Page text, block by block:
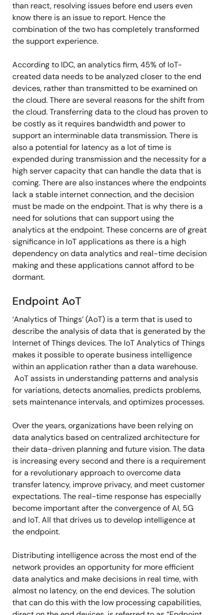
than react, resolving issues before end users even
know there is an issue to report. Hence the
combination of the two has completely transformed
the support experience.
According to IDC, an analytics firm, 45% of IoT-
created data needs to be analyzed closer to the end
devices, rather than transmitted to be examined on
the cloud. There are several reasons for the shift from
the cloud. Transferring data to the cloud has proven to
be costly as it requires bandwidth and power to
support an interminable data transmission. There is
also a potential for latency as a lot of time is
expended during transmission and the necessity for a
high server capacity that can handle the data that is
coming. There are also instances where the endpoints
lack a stable internet connection, and the decision
must be made on the endpoint. That is why there is a
need for solutions that can support using the
analytics at the endpoint. These concerns are of great
significance in IoT applications as there is a high
dependency on data analytics and real-time decision
making and these applications cannot afford to be
dormant.
Endpoint AoT
‘Analytics of Things’ (AoT) is a term that is used to
describe the analysis of data that is generated by the
Internet of Things devices. The IoT Analytics of Things
makes it possible to operate business intelligence
within an application rather than a data warehouse.
AoT assists in understanding patterns and analysis
for variations, detects anomalies, predicts problems,
sets maintenance intervals, and optimizes processes.
Over the years, organizations have been relying on
data analytics based on centralized architecture for
their data-driven planning and future vision. The data
is increasing every second and there is a requirement
for a revolutionary approach to overcome data
transfer latency, improve privacy, and meet customer
expectations. The real-time response has especially
become important after the convergence of AI, 5G
and IoT. All that drives us to develop intelligence at
the endpoint.
Distributing intelligence across the most end of the
network provides an opportunity for more efficient
data analytics and make decisions in real time, with
almost no latency, on the end devices. The solution
that can do this with the low processing capabilities,